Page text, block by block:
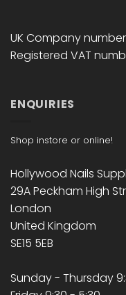
UK Company
Registered VAT
ENQUIRIES
Shop instore or online!
Hollywood Nails
29A Peckham High
London
United Kingdom
SE15 5EB
Sunday - Thursday